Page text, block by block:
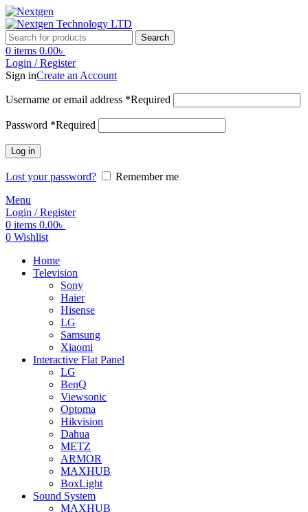
Search
0 items 0.00৳
Login / Register
Sign inCreate an Account
Username or email address *Required
Password *Required
Log in
Lost your password?
Remember me
Menu
Login / Register
0 items 0.00৳
0 Wishlist
Home
Television
Sony
Haier
Hisense
LG
Samsung
Xiaomi
Interactive Flat Panel
LG
BenQ
Viewsonic
Optoma
Hikvision
Dahua
METZ
ARMOR
MAXHUB
BoxLight
Sound System
MAXHUB